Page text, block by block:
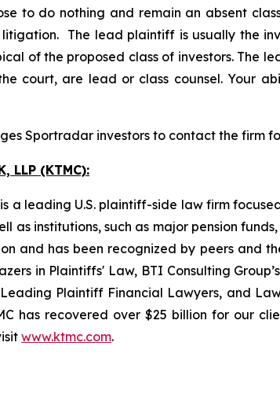
to do nothing and remain an absent
The lead plaintiff is usually the
of the proposed class of investors. The
court, are lead or class counsel. Your
Sportradar investors to contact the firm
LLP (KTMC):
is a leading U.S. plaintiff-side law firm
as institutions, such as major pension
and has been recognized by peers and
in Plaintiffs' Law, BTI Consulting
Plaintiff Financial Lawyers, and
has recovered over $25 billion for our
www.ktmc.com.